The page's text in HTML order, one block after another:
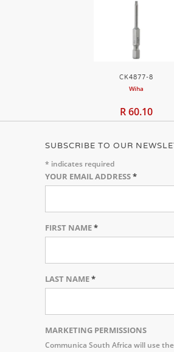
CK4877-8
Wiha
R 60.10
SUBSCRIBE TO OUR
* indicates required
YOUR EMAIL ADDRESS*
FIRST NAME*
LAST NAME*
MARKETING PERMISSIONS
Communica South Africa will use